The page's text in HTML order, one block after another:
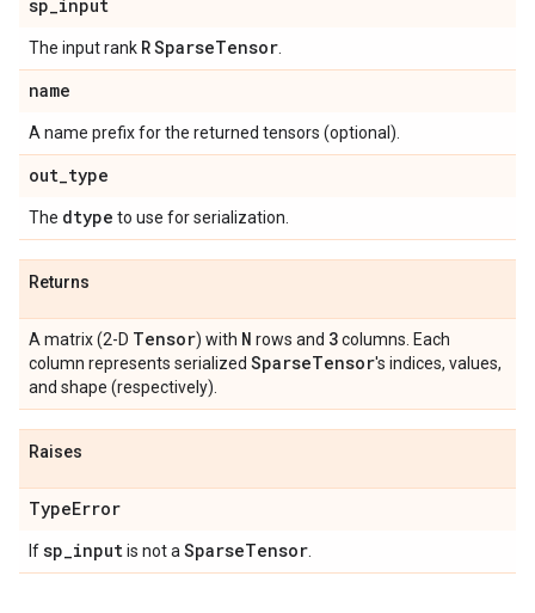
sp_input
The input rank RSparseTensor
name
A name prefix for the returned tensors (optional).
out_type
The dtype to use for serialization.
Returns
A matrix (2-D Tensor) with N rows and 3columns. Each
column represents serialized SparseTensor's indices, values,
and shape (respectively).
Raises
TypeError
Ifsp_inputis not a SparseTensor